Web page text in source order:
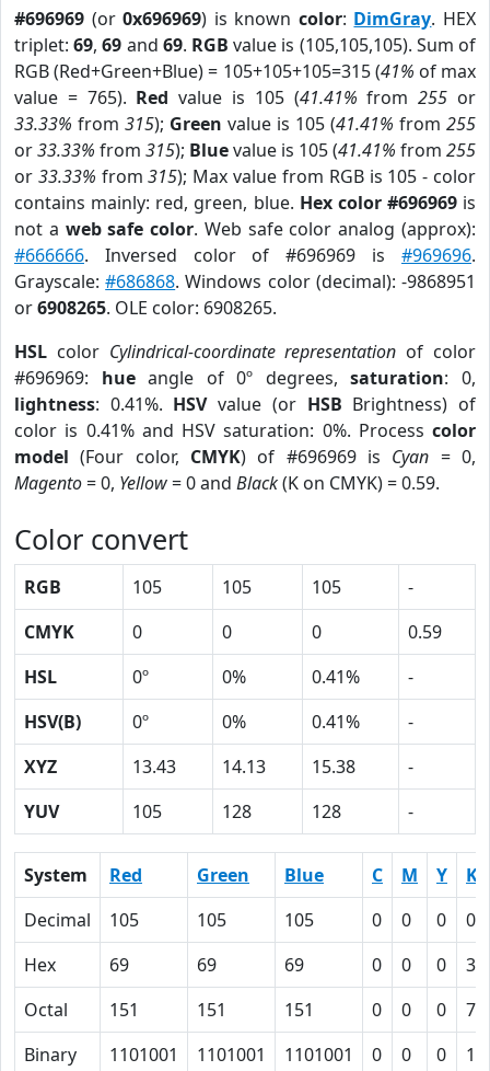
#696969 (or0x696969) is known color: DimGray. HEX
triplet:69,69 and 69. RGB value is (105,105,105). Sum of
RGB (Red+Green+Blue) = 105+105+105=315 (41% of max
value = 765). Red value is 105 (41.41% from255 or
33.33% from 315); Green value is 105 (41.41% from 255
or33.33% from 315); Bluevalue is 105 (41.41% from 255
or 33.33% from315); Max value from RGB is 105 - color
contains mainly: red, green, blue. Hex color #696969is
not a web safe color. Web safe color analog (approx):
#666666. Inversed color of #696969 is #969696.
Grayscale:#686868. Windows color (decimal): -9868951
or6908265. OLE color: 6908265.
HSL color Cylindrical-coordinate representation of color
#696969: hueangle of 0º degrees,saturation: 0,
lightness: 0.41%. HSVvalue (or HSB Brightness) of
color is 0.41% and HSV saturation: 0%. Process color
model (Four color, CMYK) of #696969 is Cyan = 0,
Magento= 0, Yellow= 0 and Black(K on CMYK) = 0.59.
Color convert
RGB 105 105 105
-
CMYK
0 0 0
0.59
HSL
0º 0% 0.41%
-
HSV(B)
0º 0% 0.41%
-
XYZ
13.43 14.13 15.38
-
YUV
105 128 128 -
System Red Green Blue C M Y
K
Decimal
105 105 105 0 0 0
Hex
69 69 69 0 0 0
3B
Octal
151 151 151 0 0 0
73
Binary
1101001 1101001 1101001 0 0 0